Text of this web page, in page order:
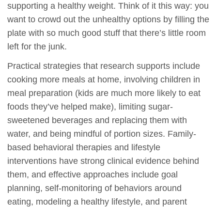
supporting a healthy weight. Think of it this way: you
want to crowd out the unhealthy options by filling the
plate with so much good stuff that there’s little room
left for the junk.
Practical strategies that research supports include
cooking more meals at home, involving children in
meal preparation (kids are much more likely to eat
foods they’ve helped make), limiting sugar-
sweetened beverages and replacing them with
water, and being mindful of portion sizes. Family-
based behavioral therapies and lifestyle
interventions have strong clinical evidence behind
them, and effective approaches include goal
planning, self-monitoring of behaviors around
eating, modeling a healthy lifestyle, and parent